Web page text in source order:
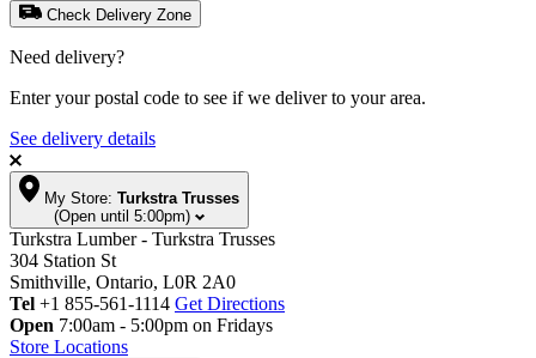
Check Delivery Zone
Need delivery?
Enter your postal code to see if we deliver to your area.
See delivery details
My Store: Turkstra Trusses
(Open until 5:00pm)
Turkstra Lumber - Turkstra Trusses
304 Station St
Smithville, Ontario, L0R 2A0
Tel +1 855-561-1114 Get Directions
Open 7:00am - 5:00pm on Fridays
Store Locations